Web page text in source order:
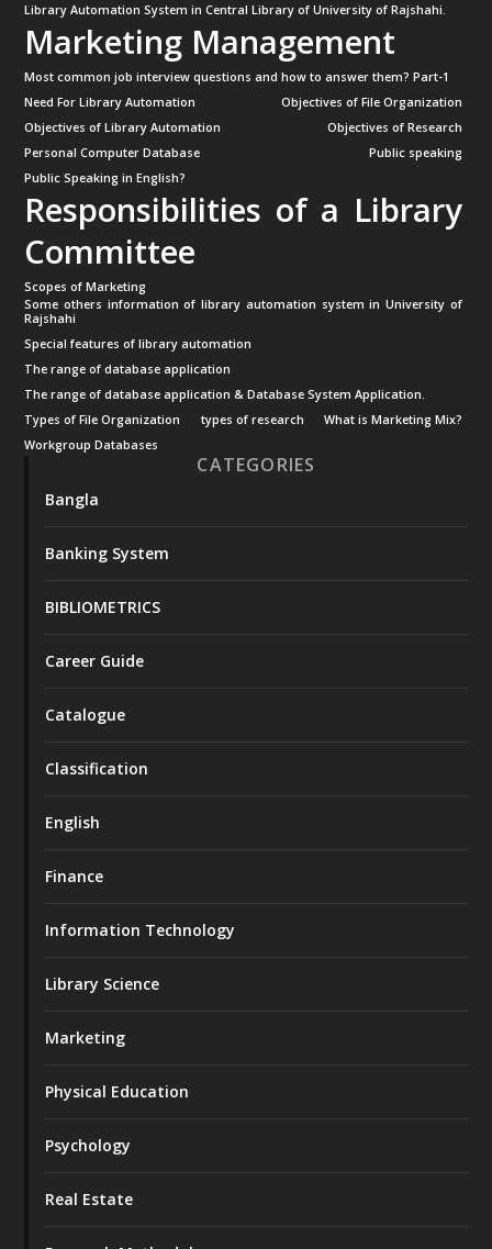
Library Automation System in Central Library of University of Rajshahi.
Marketing Management
Most common job interview questions and how to answer them? Part-1
Need For Library Automation
Objectives of File Organization
Objectives of Library Automation
Objectives of Research
Personal Computer Database
Public speaking
Public Speaking in English?
Responsibilities of a Library
Committee
Scopes of Marketing
Some others information of library automation system in University of
Rajshahi
Special features of library automation
The range of database application
The range of database application & Database System Application.
Types of File Organization
types of research
What is Marketing Mix?
Workgroup Databases
CATEGORIES
Bangla
Banking System
BIBLIOMETRICS
Career Guide
Catalogue
Classification
English
Finance
Information Technology
Library Science
Marketing
Physical Education
Psychology
Real Estate